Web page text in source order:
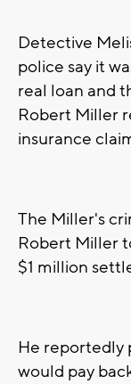
Detective
police say it
real loan and
Robert Miller
insurance
The Miller's
Robert Miller
$1 million
He reportedly
would pay